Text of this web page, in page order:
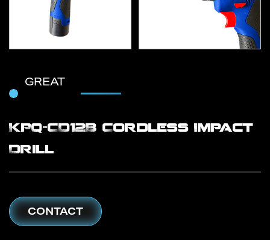
GREAT
KPQ-CD12B Cordless Impact
Drill
CONTACT